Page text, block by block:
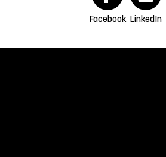
Facebook LinkedIn